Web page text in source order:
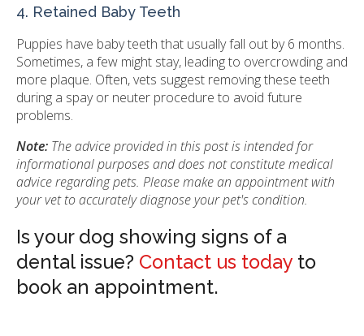
4. Retained Baby Teeth
Puppies have baby teeth that usually fall out by 6 months.
Sometimes, a few might stay, leading to overcrowding and
more plaque. Often, vets suggest removing these teeth
during a spay or neuter procedure to avoid future
problems.
Note: The advice provided in this post is intended for
informational purposes and does not constitute medical
advice regarding pets. Please make an appointment with
your vet to accurately diagnose your pet's condition.
Is your dog showing signs of a
dental issue? Contact us today to
book an appointment.